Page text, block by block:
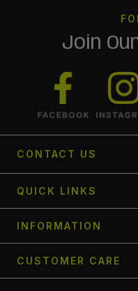
Join
CONTACT US
Send us a request
QUICK LINKS
Contact Us
About Us
INFORMATION
CUSTOMER CARE